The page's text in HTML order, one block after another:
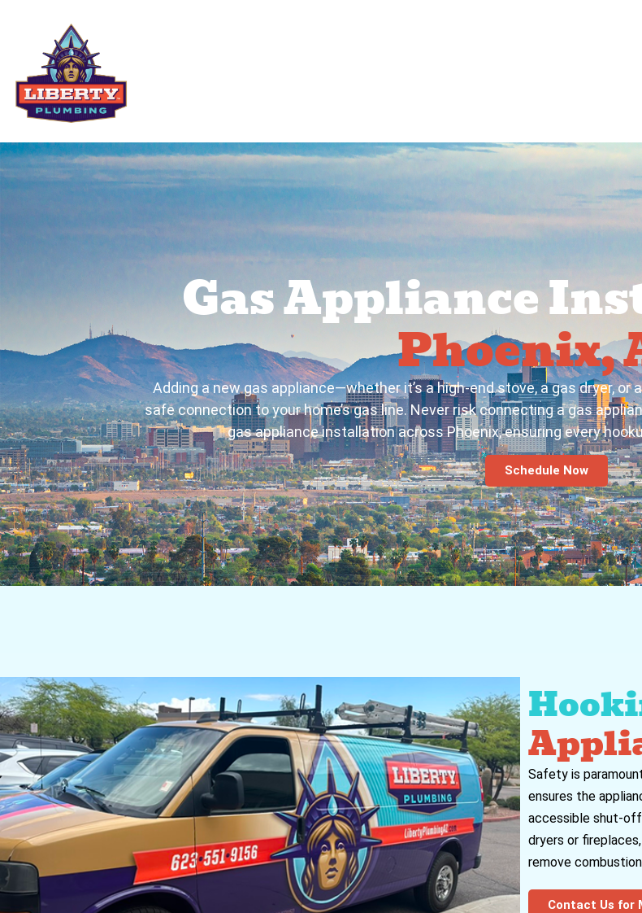
Gas Appliance
Phoenix,
Adding a new gas appliance—whether it’s a high-end stove, a gas dryer,
safe connection to your home’s gas line. Never risk connecting a gas
gas appliance installation across Phoenix, ensuring every
Schedule Now
Safety is
ensures the
accessible shut-off
dryers or
remove
Contact Us for